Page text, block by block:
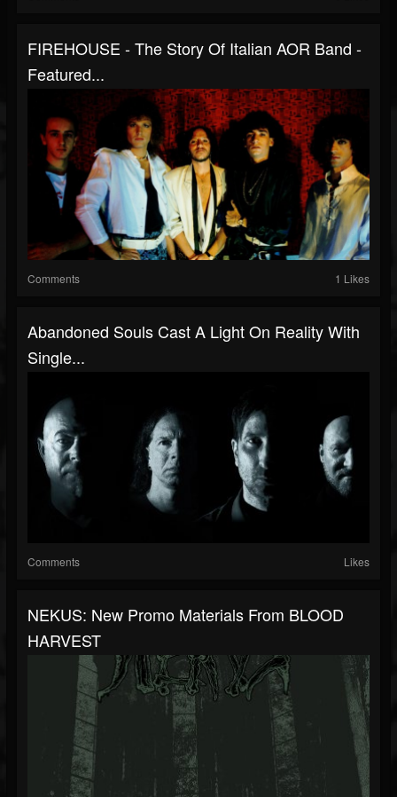
FIREHOUSE - The Story Of Italian AOR Band -
Featured...
Comments 1 Likes
Abandoned Souls Cast A Light On Reality With
Single...
Comments Likes
NEKUS: New Promo Materials From BLOOD
HARVEST